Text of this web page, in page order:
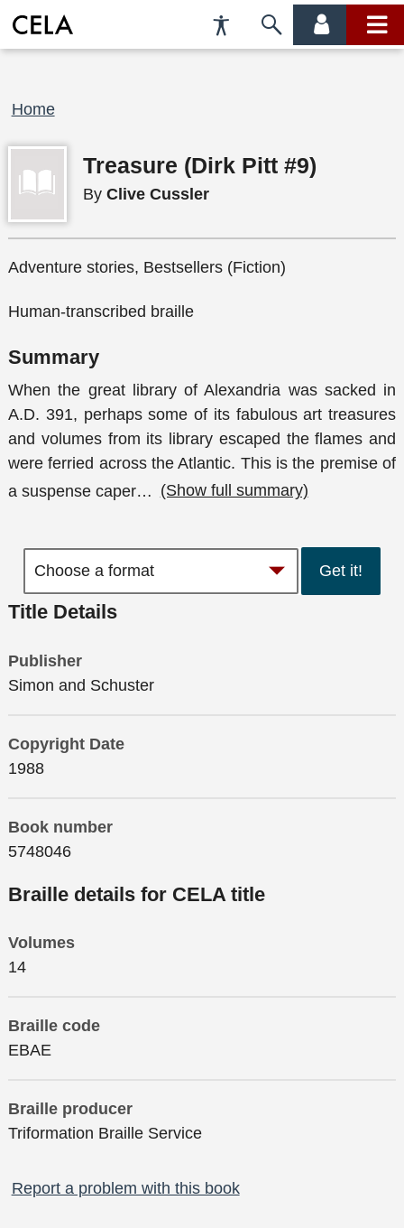
Accessibility
Preferences
Skip
account main
Breadcrumb
Home
Treasure (Dirk Pitt #9)
By Clive Cussler
Adventure stories, Bestsellers (Fiction)
Human-transcribed braille
Summary
When the great library of Alexandria was sacked in
A.D. 391, perhaps some of its fabulous art treasures
and volumes from its library escaped the flames and
were ferried across the Atlantic. This is the premise of
a suspense caper… (Show full summary)
Get it!
Title Details
Publisher
Simon and Schuster
Copyright Date
1988
Book number
5748046
Braille details for CELA title
Volumes
14
Braille code
EBAE
Braille producer
Triformation Braille Service
Report a problem with this book